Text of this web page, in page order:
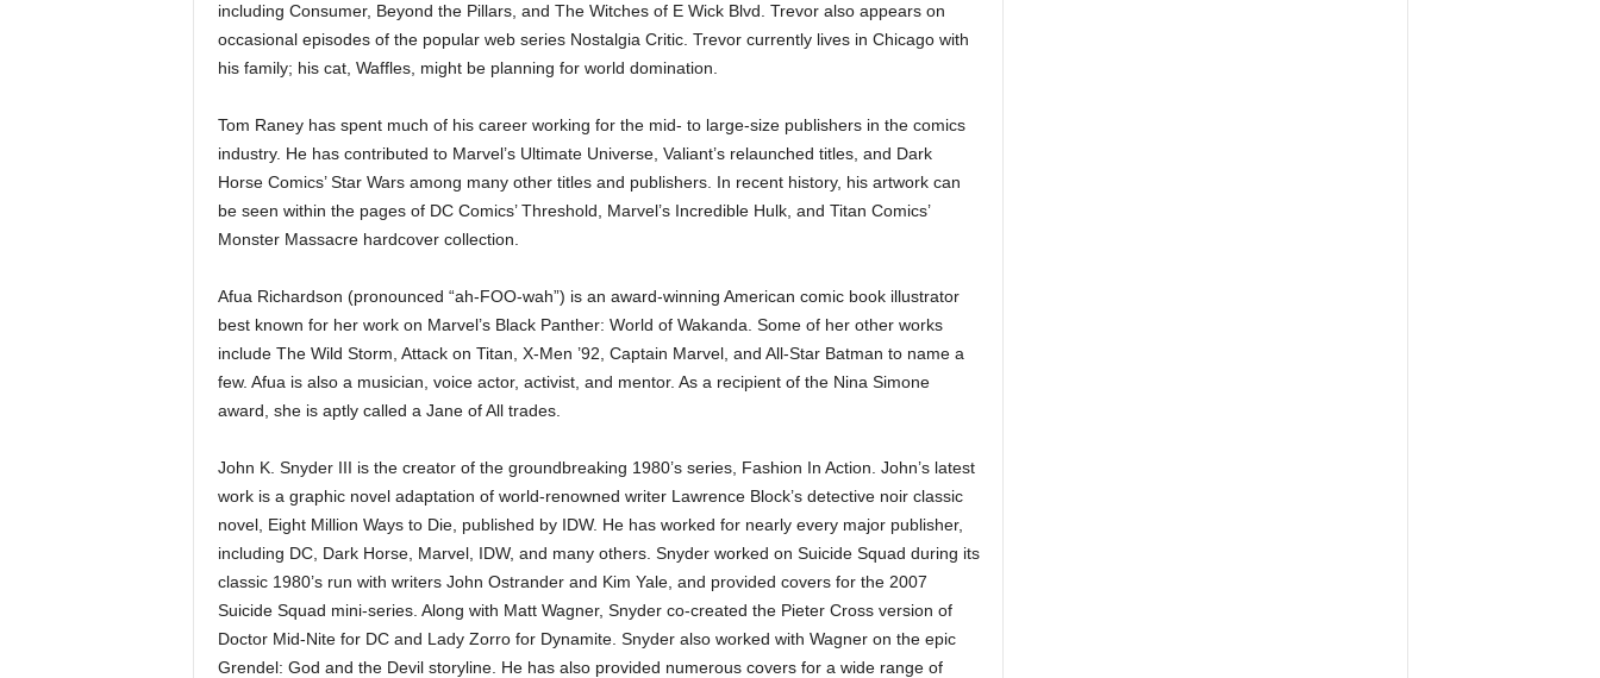
including Consumer, Beyond the Pillars, and The Witches of E Wick Blvd. Trevor also appears on
occasional episodes of the popular web series Nostalgia Critic. Trevor currently lives in Chicago with
his family; his cat, Waffles, might be planning for world domination.
Tom Raney has spent much of his career working for the mid- to large-size publishers in the comics
industry. He has contributed to Marvel’s Ultimate Universe, Valiant’s relaunched titles, and Dark
Horse Comics’ Star Wars among many other titles and publishers. In recent history, his artwork can
be seen within the pages of DC Comics’ Threshold, Marvel’s Incredible Hulk, and Titan Comics’
Monster Massacre hardcover collection.
Afua Richardson (pronounced “ah-FOO-wah”) is an award-winning American comic book illustrator
best known for her work on Marvel’s Black Panther: World of Wakanda. Some of her other works
include The Wild Storm, Attack on Titan, X-Men ’92, Captain Marvel, and All-Star Batman to name a
few. Afua is also a musician, voice actor, activist, and mentor. As a recipient of the Nina Simone
award, she is aptly called a Jane of All trades.
John K. Snyder III is the creator of the groundbreaking 1980’s series, Fashion In Action. John’s latest
work is a graphic novel adaptation of world-renowned writer Lawrence Block’s detective noir classic
novel, Eight Million Ways to Die, published by IDW. He has worked for nearly every major publisher,
including DC, Dark Horse, Marvel, IDW, and many others. Snyder worked on Suicide Squad during its
classic 1980’s run with writers John Ostrander and Kim Yale, and provided covers for the 2007
Suicide Squad mini-series. Along with Matt Wagner, Snyder co-created the Pieter Cross version of
Doctor Mid-Nite for DC and Lady Zorro for Dynamite. Snyder also worked with Wagner on the epic
Grendel: God and the Devil storyline. He has also provided numerous covers for a wide range of